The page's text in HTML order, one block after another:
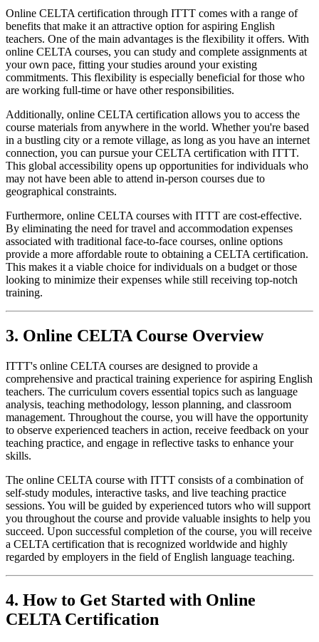
Online CELTA certification through ITTT comes with a range of
benefits that make it an attractive option for aspiring English
teachers. One of the main advantages is the flexibility it offers. With
online CELTA courses, you can study and complete assignments at
your own pace, fitting your studies around your existing
commitments. This flexibility is especially beneficial for those who
are working full-time or have other responsibilities.
Additionally, online CELTA certification allows you to access the
course materials from anywhere in the world. Whether you're based
in a bustling city or a remote village, as long as you have an internet
connection, you can pursue your CELTA certification with ITTT.
This global accessibility opens up opportunities for individuals who
may not have been able to attend in-person courses due to
geographical constraints.
Furthermore, online CELTA courses with ITTT are cost-effective.
By eliminating the need for travel and accommodation expenses
associated with traditional face-to-face courses, online options
provide a more affordable route to obtaining a CELTA certification.
This makes it a viable choice for individuals on a budget or those
looking to minimize their expenses while still receiving top-notch
training.
3. Online CELTA Course Overview
ITTT's online CELTA courses are designed to provide a
comprehensive and practical training experience for aspiring English
teachers. The curriculum covers essential topics such as language
analysis, teaching methodology, lesson planning, and classroom
management. Throughout the course, you will have the opportunity
to observe experienced teachers in action, receive feedback on your
teaching practice, and engage in reflective tasks to enhance your
skills.
The online CELTA course with ITTT consists of a combination of
self-study modules, interactive tasks, and live teaching practice
sessions. You will be guided by experienced tutors who will support
you throughout the course and provide valuable insights to help you
succeed. Upon successful completion of the course, you will receive
a CELTA certification that is recognized worldwide and highly
regarded by employers in the field of English language teaching.
4. How to Get Started with Online
CELTA Certification